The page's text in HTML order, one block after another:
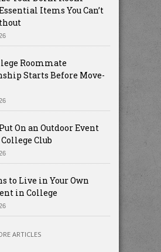
Items You Can’t
Roommate
Starts Before Move-
On an Outdoor Event
Club
to Live in Your Own
in College
ARTICLES